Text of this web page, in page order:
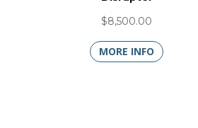
$8,500.00
MORE INFO